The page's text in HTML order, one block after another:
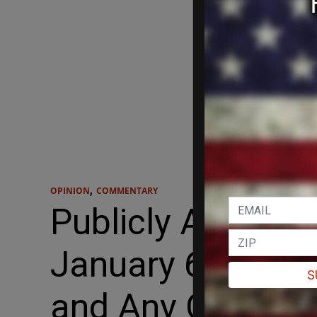
OPINION, COMMENTARY
Publicly
January 6th
and Any